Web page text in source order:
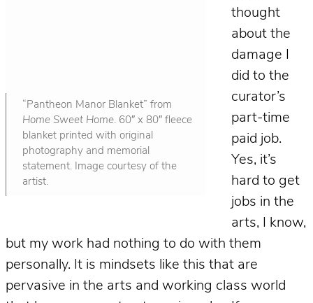
“Pantheon Manor Blanket” from
Home Sweet Home. 60″ x 80″ fleece
blanket printed with original
photography and memorial
statement. Image courtesy of the
artist.
thought
about the
damage I
did to the
curator’s
part-time
paid job.
Yes, it’s
hard to get
jobs in the
arts, I know,
but my work had nothing to do with them
personally. It is mindsets like this that are
pervasive in the arts and working class world